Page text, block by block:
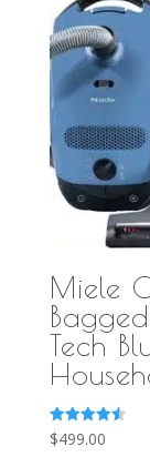
Miele
Tech
Rated
4.58
$499.00